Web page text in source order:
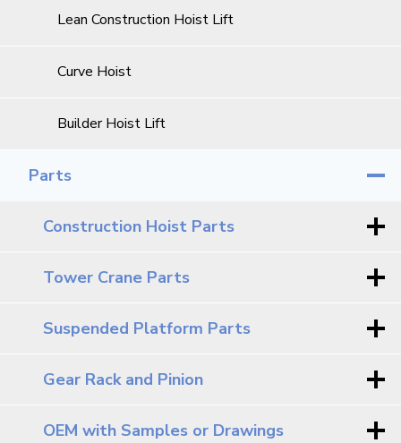
Lean Construction Hoist Lift
Curve Hoist
Builder Hoist Lift
Parts
Construction Hoist Parts
Tower Crane Parts
Suspended Platform Parts
Gear Rack and Pinion
OEM with Samples or Drawings